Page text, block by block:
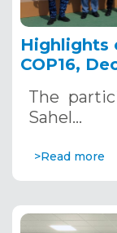
Highlights
COP16,
The
Sahel…
>Read more